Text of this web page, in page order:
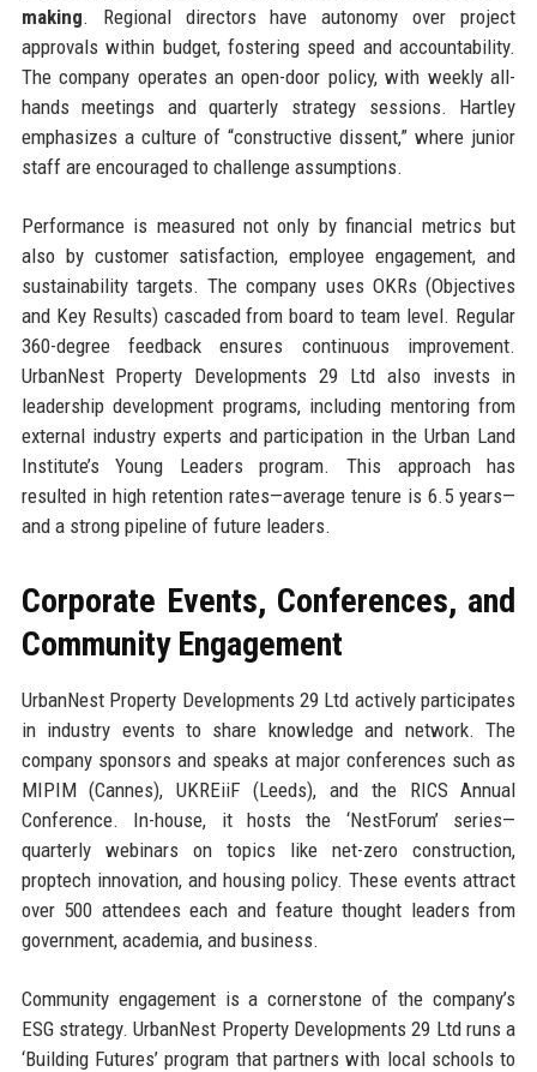
making. Regional directors have autonomy over project
approvals within budget, fostering speed and accountability.
The company operates an open-door policy, with weekly all-
hands meetings and quarterly strategy sessions. Hartley
emphasizes a culture of “constructive dissent,” where junior
staff are encouraged to challenge assumptions.
Performance is measured not only by financial metrics but
also by customer satisfaction, employee engagement, and
sustainability targets. The company uses OKRs (Objectives
and Key Results) cascaded from board to team level. Regular
360-degree feedback ensures continuous improvement.
UrbanNest Property Developments 29 Ltd also invests in
leadership development programs, including mentoring from
external industry experts and participation in the Urban Land
Institute’s Young Leaders program. This approach has
resulted in high retention rates—average tenure is 6.5 years—
and a strong pipeline of future leaders.
Corporate Events, Conferences, and
Community Engagement
UrbanNest Property Developments 29 Ltd actively participates
in industry events to share knowledge and network. The
company sponsors and speaks at major conferences such as
MIPIM (Cannes), UKREiiF (Leeds), and the RICS Annual
Conference. In-house, it hosts the ‘NestForum’ series—
quarterly webinars on topics like net-zero construction,
proptech innovation, and housing policy. These events attract
over 500 attendees each and feature thought leaders from
government, academia, and business.
Community engagement is a cornerstone of the company’s
ESG strategy. UrbanNest Property Developments 29 Ltd runs a
‘Building Futures’ program that partners with local schools to